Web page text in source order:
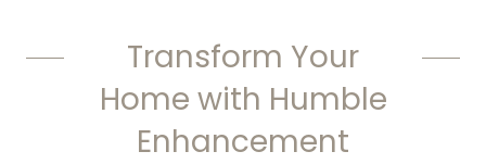
Transform Your
Home with Humble
Enhancement